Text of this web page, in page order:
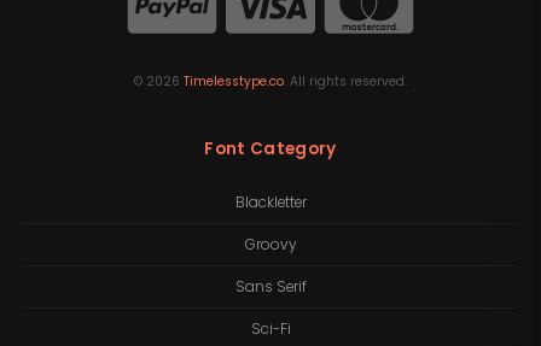
© 2026 Timelesstype.co. All rights reserved.
Font Category
Blackletter
Groovy
Sans Serif
Sci-Fi